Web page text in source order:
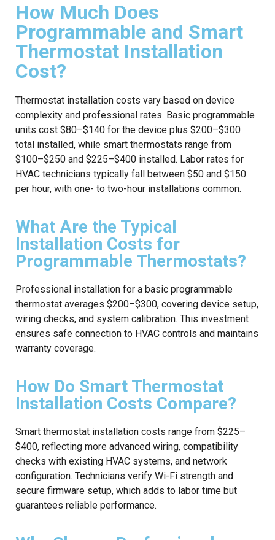
How Much Does
Programmable and Smart
Thermostat Installation
Cost?
Thermostat installation costs vary based on device
complexity and professional rates. Basic programmable
units cost $80–$140 for the device plus $200–$300
total installed, while smart thermostats range from
$100–$250 and $225–$400 installed. Labor rates for
HVAC technicians typically fall between $50 and $150
per hour, with one- to two-hour installations common.
What Are the Typical
Installation Costs for
Programmable Thermostats?
Professional installation for a basic programmable
thermostat averages $200–$300, covering device setup,
wiring checks, and system calibration. This investment
ensures safe connection to HVAC controls and maintains
warranty coverage.
How Do Smart Thermostat
Installation Costs Compare?
Smart thermostat installation costs range from $225–
$400, reflecting more advanced wiring, compatibility
checks with existing HVAC systems, and network
configuration. Technicians verify Wi-Fi strength and
secure firmware setup, which adds to labor time but
guarantees reliable performance.